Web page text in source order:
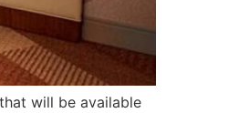
will be available